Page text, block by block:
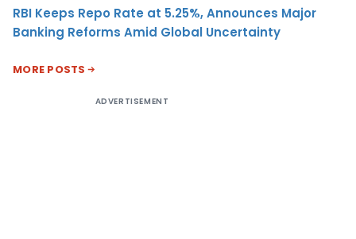
RBI Keeps Repo Rate at 5.25%, Announces Major
Banking Reforms Amid Global Uncertainty
MORE POSTS
ADVERTISEMENT